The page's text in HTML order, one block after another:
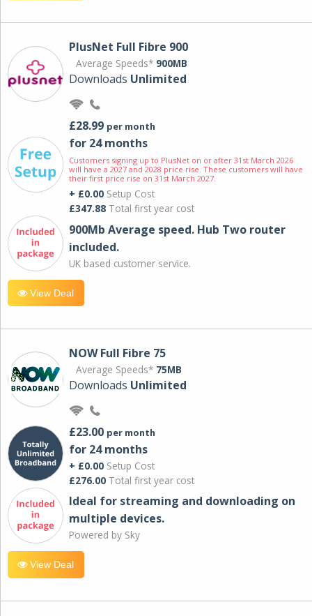
PlusNet Full Fibre 900
Average Speeds* 900MB
Downloads Unlimited
£28.99 per month
for 24 months
Customers signing up to PlusNet on or after 31st March 2026
will have a 2027 and 2028 price rise. These customers will have
their first price rise on 31st March 2027.
+ £0.00 Setup Cost
£347.88 Total first year cost
900Mb Average speed. Hub Two router
included.
UK based customer service.
View Deal
NOW Full Fibre 75
Average Speeds* 75MB
Downloads Unlimited
£23.00 per month
for 24 months
+ £0.00 Setup Cost
£276.00 Total first year cost
Ideal for streaming and downloading on
multiple devices.
Powered by Sky
View Deal